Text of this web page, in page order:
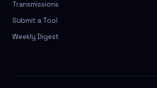
Transmissions
Submit a Tool
Weekly Digest